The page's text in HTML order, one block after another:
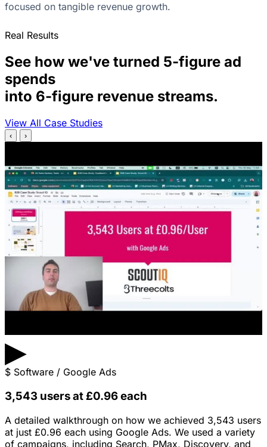
focused on tangible revenue growth.
Real Results
See how we've turned 5-figure ad
spends
into 6-figure revenue streams.
View All Case Studies
‹ ›
▶
$ Software / Google Ads
3,543 users at £0.96 each
A detailed walkthrough on how we achieved 3,543 users
at just £0.96 each using Google Ads. We used a variety
of campaigns, including Search, PMax, Discovery, and